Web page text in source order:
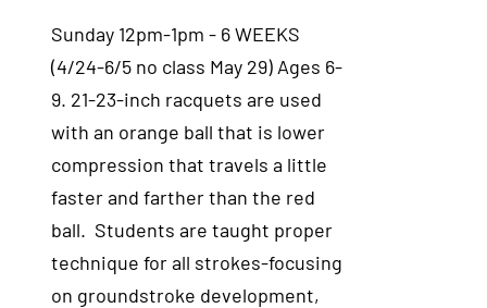
Sunday 12pm-1pm - 6 WEEKS
(4/24-6/5 no class May 29) Ages 6-
9. 21-23-inch racquets are used
with an orange ball that is lower
compression that travels a little
faster and farther than the red
ball. Students are taught proper
technique for all strokes-focusing
on groundstroke development,